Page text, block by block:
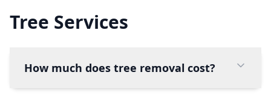
Tree Services
How much does tree removal cost?